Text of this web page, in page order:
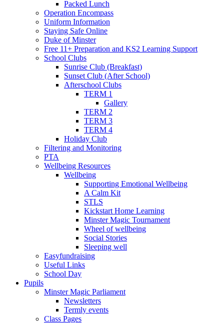
Packed Lunch
Operation Encompass
Uniform Information
Staying Safe Online
Duke of Minster
Free 11+ Preparation and KS2 Learning Support
School Clubs
Sunrise Club (Breakfast)
Sunset Club (After School)
Afterschool Clubs
TERM 1
Gallery
TERM 2
TERM 3
TERM 4
Holiday Club
Filtering and Monitoring
PTA
Wellbeing Resources
Wellbeing
Supporting Emotional Wellbeing
A Calm Kit
STLS
Kickstart Home Learning
Minster Magic Tournament
Wheel of wellbeing
Social Stories
Sleeping well
Easyfundraising
Useful Links
School Day
Pupils
Minster Magic Parliament
Newsletters
Termly events
Class Pages